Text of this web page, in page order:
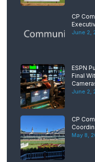
CP
June 2,
ESPN
Final
June 2,
CP
May 8,